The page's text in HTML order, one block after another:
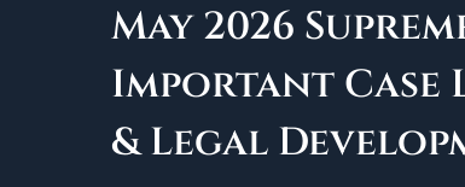
May 2026
Important Case
& Legal